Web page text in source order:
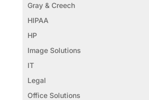
Gray & Creech
HIPAA
HP
Image Solutions
IT
Legal
Office Solutions